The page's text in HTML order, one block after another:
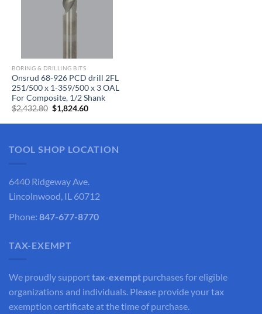
BORING & DRILLING BITS
Onsrud 68-926 PCD drill 2FL
251/500 x 1-359/500 x 3 OAL
For Composite, 1/2 Shank
$2,432.80 Original
price
was:
$1,824.60Current
is:
TOOL SHOP LOCATION
6440 Ridgeway Ave.
Lincolnwood, IL 60712
Phone: 847-677-8770
TAX-EXEMPT
We proudly supporttax-exempt purchases for eligible
organizations and individuals. Please provide your tax
exemption certificate at the time of purchase.